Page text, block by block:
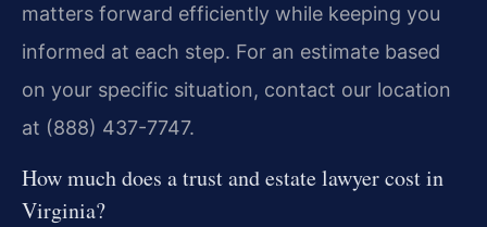
matters forward efficiently while keeping you
informed at each step. For an estimate based
on your specific situation, contact our location
at (888) 437-7747.
How much does a trust and estate lawyer cost in
Virginia?